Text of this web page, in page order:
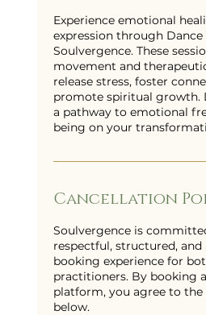
Experience emotional
expression through Dance
Soulvergence. These
movement and
release stress, foster
promote spiritual growth.
a pathway to emotional
being on your
Cancellation
Soulvergence is
respectful, structured, and
booking experience for
practitioners. By booking
platform, you agree to
below.